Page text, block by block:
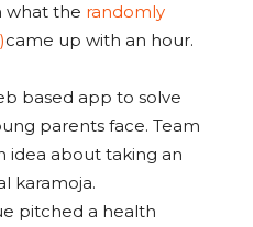
what the randomly
came up with an hour.
based app to solve
parents face. Team
idea about taking an
karamoja.
pitched a health